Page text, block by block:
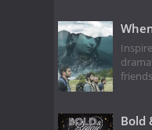
Bold